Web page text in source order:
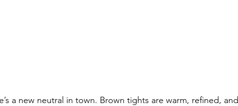
a new neutral in town. Brown tights are warm, refined, and